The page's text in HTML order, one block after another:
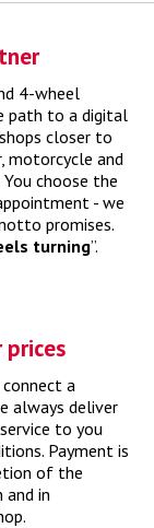
myth
with an
more
4-wheel
path to a digital
closer to
motorcycle and
choose the
- we
promises.
turning”.
a
always deliver
to you
Payment is
of the
and in